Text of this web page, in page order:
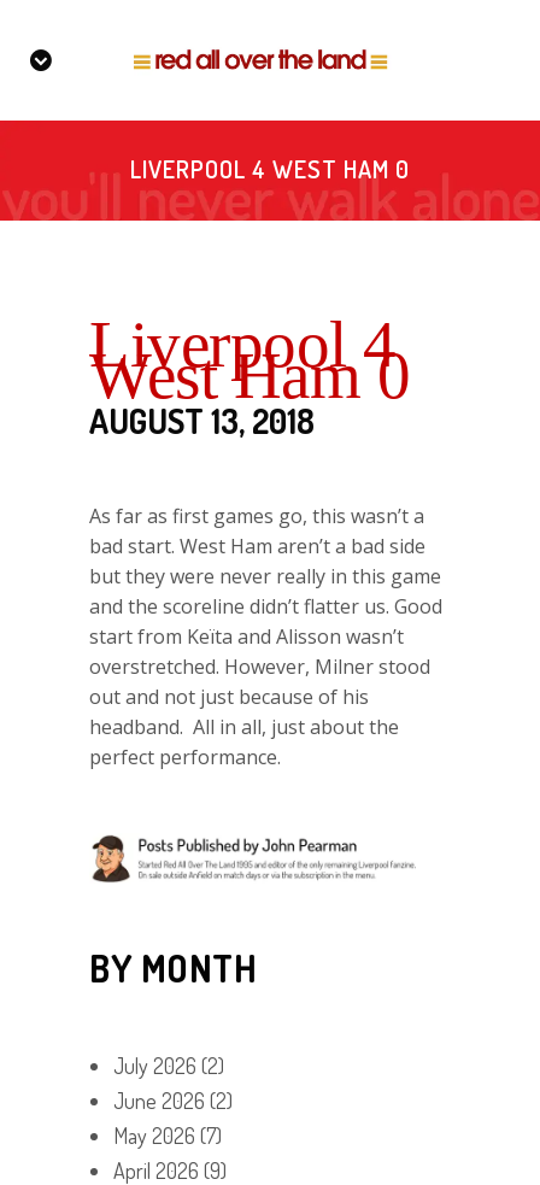
LIVERPOOL 4 WEST HAM 0
Liverpool 4
West Ham 0
AUGUST 13, 2018
As far as first games go, this wasn’t a
bad start. West Ham aren’t a bad side
but they were never really in this game
and the scoreline didn’t flatter us. Good
start from Keïta and Alisson wasn’t
overstretched. However, Milner stood
out and not just because of his
headband. All in all, just about the
perfect performance.
BY MONTH
July 2026 (2)
June 2026 (2)
May 2026 (7)
April 2026 (9)